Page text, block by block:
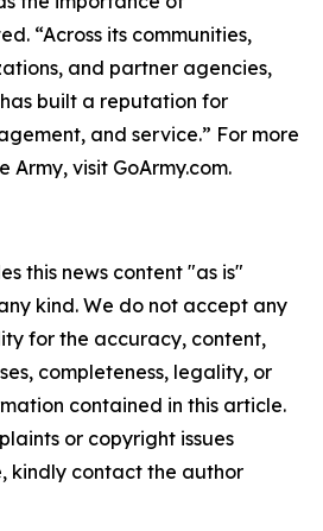
“Across its communities,
and partner agencies,
built a reputation for
and service.” For more
visit GoArmy.com.
this news content "as is"
kind. We do not accept any
for the accuracy, content,
completeness, legality, or
contained in this article.
or copyright issues
kindly contact the author